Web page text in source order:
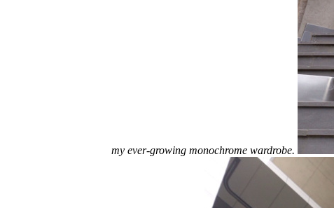
my ever-growing monochrome wardrobe.